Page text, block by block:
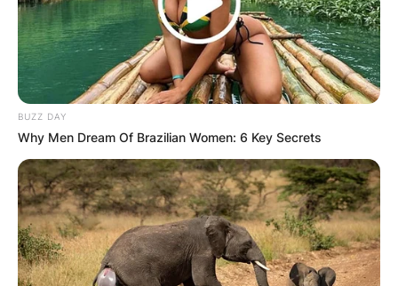
BUZZ DAY
Why Men Dream Of Brazilian Women: 6 Key Secrets